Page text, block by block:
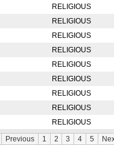
RELIGIOUS
RELIGIOUS
RELIGIOUS
RELIGIOUS
RELIGIOUS
RELIGIOUS
RELIGIOUS
RELIGIOUS
RELIGIOUS
Previous 1 2 3 4 5